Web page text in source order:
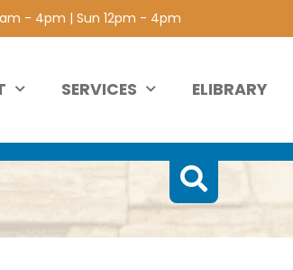
- 4pm | Sun 12pm - 4pm
SERVICES ELIBRARY